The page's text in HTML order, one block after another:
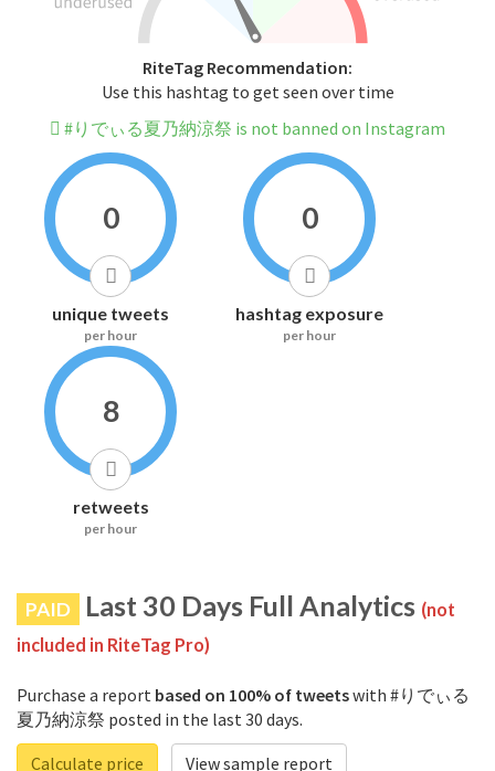
RiteTag Recommendation:
Use this hashtag to get seen over time
#りでぃる夏乃納涼祭 is not banned on Instagram
0
unique tweets
per hour
0
hashtag exposure
per hour
8
retweets
per hour
PAID Last 30 Days Full Analytics (not
included in RiteTag Pro)
Purchase a report based on 100% of tweetswith #りでぃる
夏乃納涼祭 posted in the last 30 days.
Calculate price
View sample report